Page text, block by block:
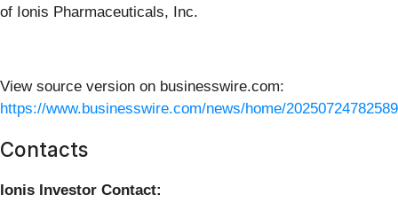
of Ionis Pharmaceuticals, Inc.
View source version on businesswire.com:
https://www.businesswire.com/news/home/
Contacts
Ionis Investor Contact: